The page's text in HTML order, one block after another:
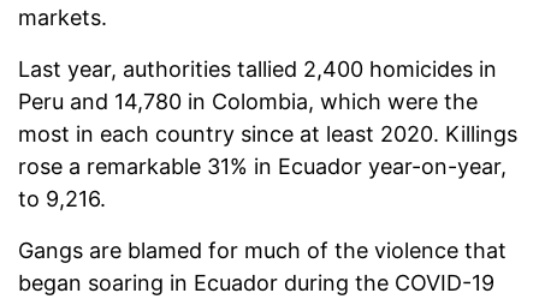
markets.
Last year, authorities tallied 2,400 homicides in
Peru and 14,780 in Colombia, which were the
most in each country since at least 2020. Killings
rose a remarkable 31% in Ecuador year-on-year,
to 9,216.
Gangs are blamed for much of the violence that
began soaring in Ecuador during the COVID-19